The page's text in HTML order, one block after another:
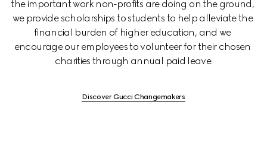
the important work non-profits are doing on the ground,
we provide scholarships to students to help alleviate the
financial burden of higher education, and we
encourage our employees to volunteer for their chosen
charities through annual paid leave.
Discover Gucci Changemakers